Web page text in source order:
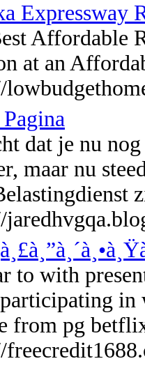
Expressway
Affordable
at an
dat je nu
maar nu
to with
in
from pg